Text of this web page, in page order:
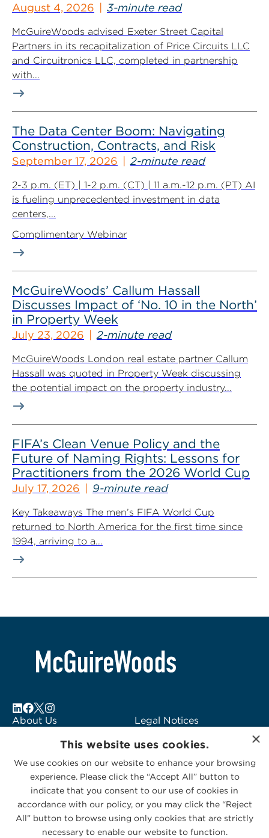
August 4, 2026 3-minute read
McGuireWoods advised Exeter Street Capital
Partners in its recapitalization of Price Circuits LLC
and Circuitronics LLC, completed in partnership
with...
The Data Center Boom: Navigating
Construction, Contracts, and Risk
September 17, 2026 2-minute read
2-3 p.m. (ET) | 1-2 p.m. (CT) | 11 a.m.-12 p.m. (PT) AI
is fueling unprecedented investment in data
centers,...
Complimentary Webinar
McGuireWoods’ Callum Hassall
Discusses Impact of ‘No. 10 in the North’
in Property Week
July 23, 2026 2-minute read
McGuireWoods London real estate partner Callum
Hassall was quoted in Property Week discussing
the potential impact on the property industry...
FIFA’s Clean Venue Policy and the
Future of Naming Rights: Lessons for
Practitioners from the 2026 World Cup
July 17, 2026 9-minute read
Key Takeaways The men’s FIFA World Cup
returned to North America for the first time since
1994, arriving to a...
About Us
Subscribe to Alerts
Contact Us
Legal Notices
Logo Usage
McGuireWoods
Consulting
×
This website uses cookies.
We use cookies on our website to enhance your browsing
experience. Please click the “Accept All” button to
indicate that you consent to our use of cookies in
accordance with our policy, or you may click the “Reject
All” button to browse using only cookies that are strictly
necessary to enable our website to function.